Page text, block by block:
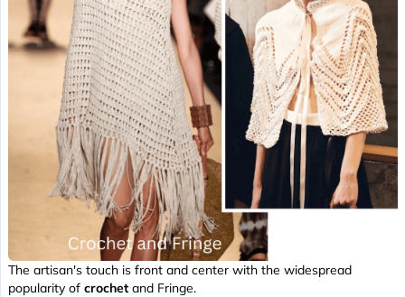
The artisan's touch is front and center with the widespread
popularity of crochet and Fringe.